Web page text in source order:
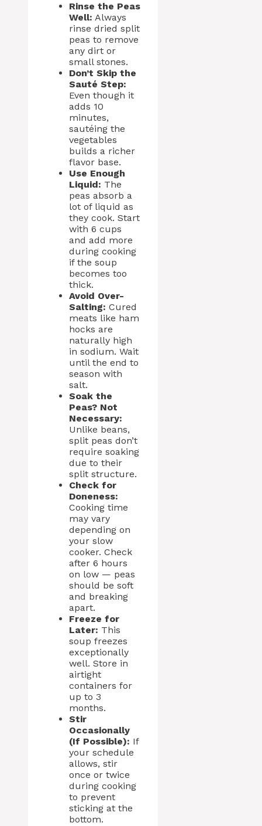
Rinse the Peas
Well: Always
rinse dried split
peas to remove
any dirt or
small stones.
Don’t Skip the
Sauté Step:
Even though it
adds 10
minutes,
sautéing the
vegetables
builds a richer
flavor base.
Use Enough
Liquid: The
peas absorb a
lot of liquid as
they cook. Start
with 6 cups
and add more
during cooking
if the soup
becomes too
thick.
Avoid Over-
Salting: Cured
meats like ham
hocks are
naturally high
in sodium. Wait
until the end to
season with
salt.
Soak the
Peas? Not
Necessary:
Unlike beans,
split peas don’t
require soaking
due to their
split structure.
Check for
Doneness:
Cooking time
may vary
depending on
your slow
cooker. Check
after 6 hours
on low — peas
should be soft
and breaking
apart.
Freeze for
Later: This
soup freezes
exceptionally
well. Store in
airtight
containers for
up to 3
months.
Stir
Occasionally
(If Possible): If
your schedule
allows, stir
once or twice
during cooking
to prevent
sticking at the
bottom.